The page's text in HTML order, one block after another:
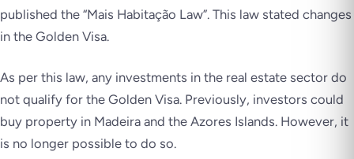
published the “Mais Habitação Law”. This law stated changes
in the Golden Visa.
As per this law, any investments in the real estate sector do
not qualify for the Golden Visa. Previously, investors could
buy property in Madeira and the Azores Islands. However, it
is no longer possible to do so.